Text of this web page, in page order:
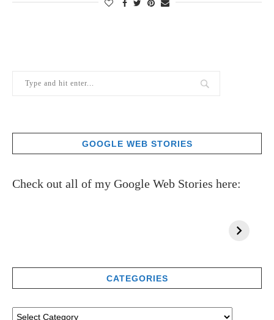
GOOGLE WEB STORIES
Check out all of my Google Web Stories here:
CATEGORIES